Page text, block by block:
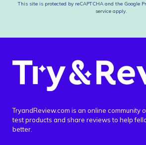
This site is protected by reCAPTCHA and the Google
service apply.
TryandReview.com is an online community
test products and share reviews to help
better.